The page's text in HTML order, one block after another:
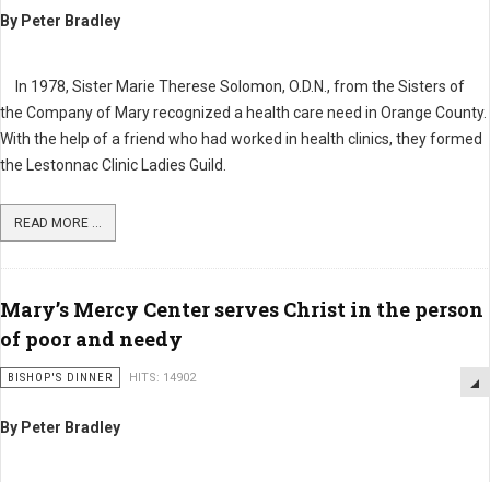
By Peter Bradley
In 1978, Sister Marie Therese Solomon, O.D.N., from the Sisters of
the Company of Mary recognized a health care need in Orange County.
With the help of a friend who had worked in health clinics, they formed
the Lestonnac Clinic Ladies Guild.
READ MORE ...
Mary’s Mercy Center serves Christ in the person
of poor and needy
BISHOP'S DINNER HITS: 14902
By Peter Bradley